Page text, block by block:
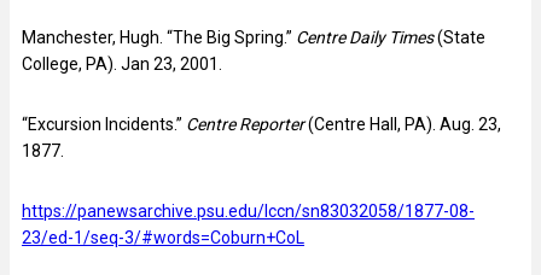
Manchester, Hugh. “The Big Spring.” Centre Daily Times(State
College, PA). Jan 23, 2001.
“Excursion Incidents.” Centre Reporter(Centre Hall, PA). Aug. 23,
1877.
https://panewsarchive.psu.edu/lccn/sn83032058/1877-08-
23/ed-1/seq-3/#words=Coburn+CoL